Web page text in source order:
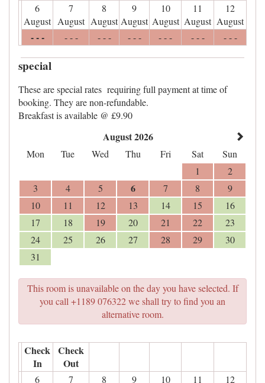
6
August
7
August
8
August
9
August
10
August
11
August
12
August
- - - - - - - - - - - - - - - - - - - - -
special
These are special rates requiring full payment at time of
booking. They are non-refundable.
Breakfast is available @ £9.90
August 2026
Mon Tue Wed Thu Fri Sat
Sun
1
2
3
4 5 6 7 8
9
10
11 12 13 14 15
16
17
18 19 20 21 22
23
24
25 26 27 28 29
30
31
This room is unavailable on the day you have selected. If
you call +1189 076322 we shall try to find you an
alternative room.
Check
In
Check
Out
6 7 8 9 10 11 12